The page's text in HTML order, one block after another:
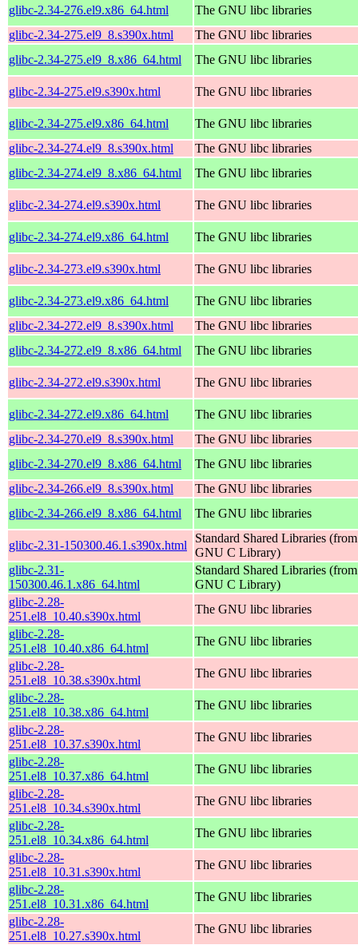
glibc-2.34-276.el9.x86_64.html
The GNU libc libraries
glibc-2.34-275.el9_8.s390x.html
The GNU libc libraries
glibc-2.34-275.el9_8.x86_64.html
The GNU libc libraries
glibc-2.34-275.el9.s390x.html The GNU libc libraries
glibc-2.34-275.el9.x86_64.html
The GNU libc libraries
glibc-2.34-274.el9_8.s390x.html
The GNU libc libraries
glibc-2.34-274.el9_8.x86_64.html
The GNU libc libraries
glibc-2.34-274.el9.s390x.html The GNU libc libraries
glibc-2.34-274.el9.x86_64.html The GNU libc libraries
glibc-2.34-273.el9.s390x.html The GNU libc libraries
glibc-2.34-273.el9.x86_64.html
The GNU libc libraries
glibc-2.34-272.el9_8.s390x.html
The GNU libc libraries
glibc-2.34-272.el9_8.x86_64.html
The GNU libc libraries
glibc-2.34-272.el9.s390x.html The GNU libc libraries
glibc-2.34-272.el9.x86_64.html
The GNU libc libraries
glibc-2.34-270.el9_8.s390x.html
The GNU libc libraries
glibc-2.34-270.el9_8.x86_64.html
The GNU libc libraries
glibc-2.34-266.el9_8.s390x.html
The GNU libc libraries
glibc-2.34-266.el9_8.x86_64.html
The GNU libc libraries
glibc-2.31-150300.46.1.s390x.html
Standard Shared Libraries
GNU C Library)
glibc-2.31-
150300.46.1.x86_64.html
Standard Shared Libraries
GNU C Library)
glibc-2.28-
251.el8_10.40.s390x.html
The GNU libc libraries
glibc-2.28-
251.el8_10.40.x86_64.html
The GNU libc libraries
glibc-2.28-
251.el8_10.38.s390x.html
The GNU libc libraries
glibc-2.28-
251.el8_10.38.x86_64.html
The GNU libc libraries
glibc-2.28-
251.el8_10.37.s390x.html
The GNU libc libraries
glibc-2.28-
251.el8_10.37.x86_64.html
The GNU libc libraries
glibc-2.28-
251.el8_10.34.s390x.html
The GNU libc libraries
glibc-2.28-
251.el8_10.34.x86_64.html
The GNU libc libraries
glibc-2.28-
251.el8_10.31.s390x.html
The GNU libc libraries
glibc-2.28-
251.el8_10.31.x86_64.html
The GNU libc libraries
glibc-2.28-
251.el8_10.27.s390x.html
The GNU libc libraries